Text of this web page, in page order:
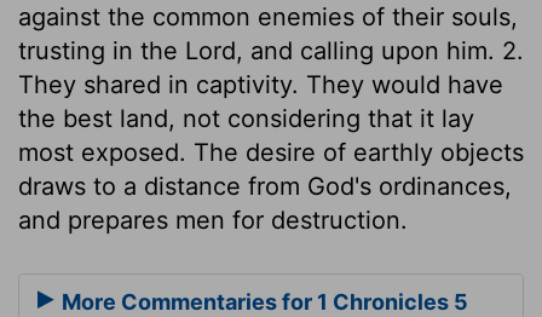
against the common enemies of their souls,
trusting in the Lord, and calling upon him. 2.
They shared in captivity. They would have
the best land, not considering that it lay
most exposed. The desire of earthly objects
draws to a distance from God's ordinances,
and prepares men for destruction.
More Commentaries for 1 Chronicles 5